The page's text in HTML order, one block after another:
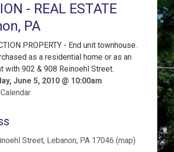
- REAL ESTATE
PA
PROPERTY - End unit townhouse.
as a residential home or as an
with 902 & 908 Reinoehl Street.
June 5, 2010 @ 10:00am
Street, Lebanon, PA 17046 (map)